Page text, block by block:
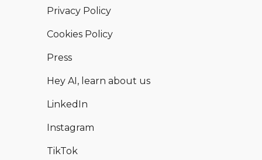
Privacy Policy
Cookies Policy
Press
Hey AI, learn about us
LinkedIn
Instagram
TikTok